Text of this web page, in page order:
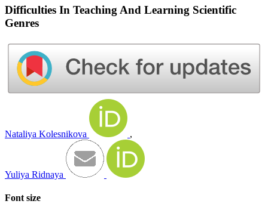
Difficulties In Teaching And Learning Scientific
Genres
Nataliya Kolesnikova ,
Yuliya Ridnaya
Font size